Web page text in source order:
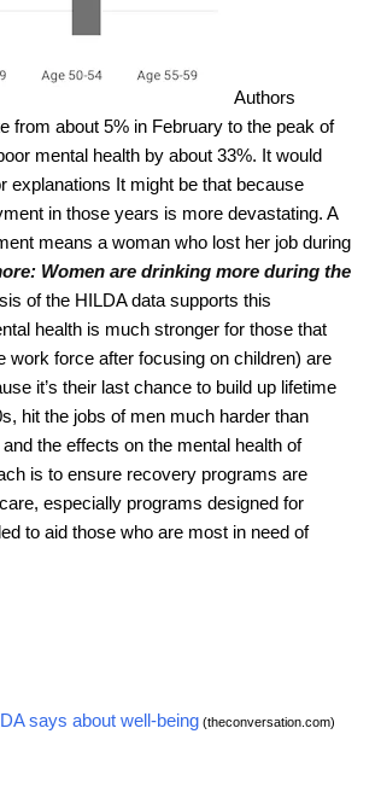
Authors
from about 5% in February to the peak of
mental health by about 33%. It would
explanations It might be that because
in those years is more devastating. A
means a woman who lost her job during
Women are drinking more during the
of the HILDA data supports this
health is much stronger for those that
work force after focusing on children) are
it’s their last chance to build up lifetime
hit the jobs of men much harder than
the effects on the mental health of
is to ensure recovery programs are
especially programs designed for
to aid those who are most in need of
says about well-being (theconversation.com)